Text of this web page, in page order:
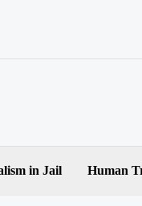
in Jail Human